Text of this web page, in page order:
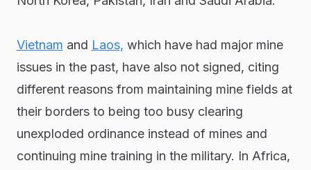
Vietnam and Laos, which have had major mine
issues in the past, have also not signed, citing
different reasons from maintaining mine fields at
their borders to being too busy clearing
unexploded ordinance instead of mines and
continuing mine training in the military. In Africa,